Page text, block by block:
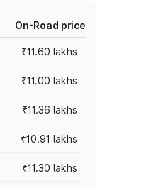
On-Road price
₹11.60 lakhs
₹11.00 lakhs
₹11.36 lakhs
₹10.91 lakhs
₹11.30 lakhs